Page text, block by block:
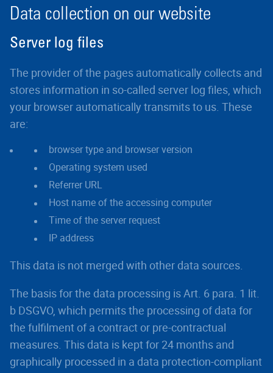
Data collection on our website
Server log files
The provider of the pages automatically collects and
stores information in so-called server log files, which
your browser automatically transmits to us. These
are:
browser type and browser version
Operating system used
Referrer URL
Host name of the accessing computer
Time of the server request
IP address
This data is not merged with other data sources.
The basis for the data processing is Art. 6 para. 1 lit.
b DSGVO, which permits the processing of data for
the fulfilment of a contract or pre-contractual
measures. This data is kept for 24 months and
graphically processed in a data protection-compliant